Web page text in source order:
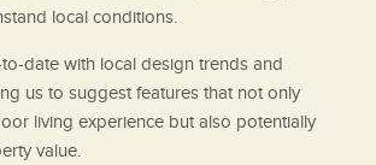
local conditions.
date with local design trends and
us to suggest features that not only
living experience but also potentially
value.